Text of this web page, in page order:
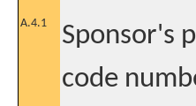
A.4.1
Sponsor's
code